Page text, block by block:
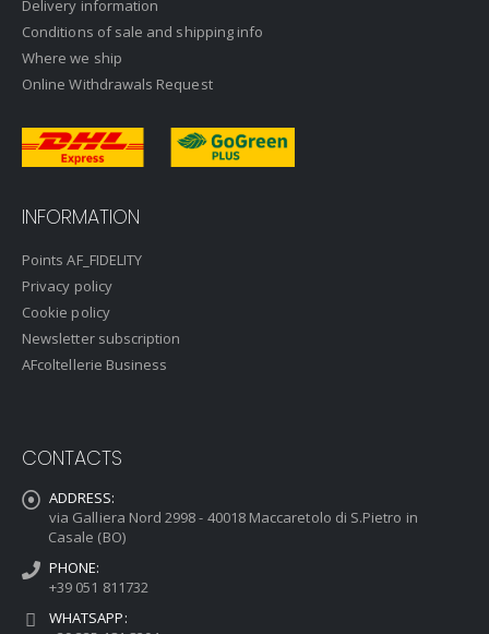
Delivery information
Conditions of sale and shipping info
Where we ship
Online Withdrawals Request
INFORMATION
Points AF_FIDELITY
Privacy policy
Cookie policy
Newsletter subscription
AFcoltellerie Business
CONTACTS
ADDRESS:
via Galliera Nord 2998 - 40018 Maccaretolo di S.Pietro in
Casale (BO)
PHONE:
+39 051 811732
WHATSAPP: